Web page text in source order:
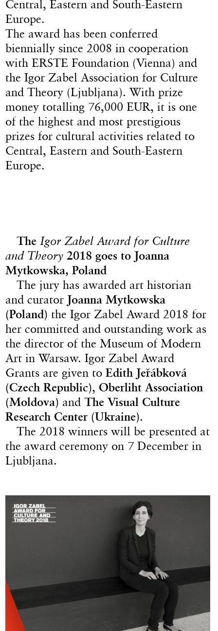
Central, Eastern and South-Eastern
Europe.
The award has been conferred
biennially since 2008 in cooperation
with ERSTE Foundation (Vienna) and
the Igor Zabel Association for Culture
and Theory (Ljubljana). With prize
money totalling 76,000 EUR, it is one
of the highest and most prestigious
prizes for cultural activities related to
Central, Eastern and South-Eastern
Europe.
The Igor Zabel Award for Culture
and Theory 2018 goes to Joanna
Mytkowska, Poland
The jury has awarded art historian
and curator Joanna Mytkowska
(Poland) the Igor Zabel Award 2018 for
her committed and outstanding work as
the director of the Museum of Modern
Art in Warsaw. Igor Zabel Award
Grants are given toEdith Jeřábková
(Czech Republic), Oberliht Association
(Moldova) andThe Visual Culture
Research Center (Ukraine).
The 2018 winners will be presented at
the award ceremony on 7 December in
Ljubljana.